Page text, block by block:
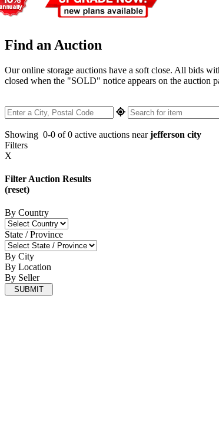
Find an Auction
Our online storage auctions have a soft close. All bids
closed when the "SOLD" notice appears on the auction
Showing 0-0 of 0 active auctions nearjefferson city
Filters
X
Filter Auction Results
(reset)
By Country
State / Province
By City
By Location
By Seller